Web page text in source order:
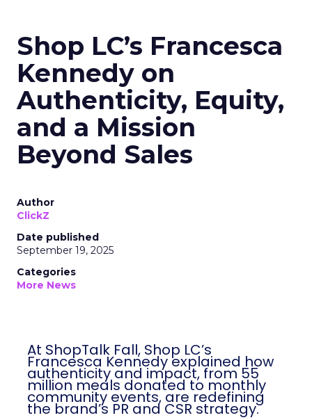
Shop LC’s Francesca
Kennedy on
Authenticity, Equity,
and a Mission
Beyond Sales
Author
ClickZ
Date published
September 19, 2025
Categories
More News
At ShopTalk Fall, Shop LC’s
Francesca Kennedy explained how
authenticity and impact, from 55
million meals donated to monthly
community events, are redefining
the brand’s PR and CSR strategy.